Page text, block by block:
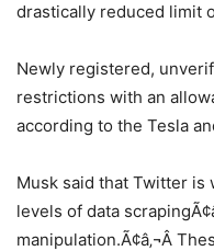
drastically reduced limit
Newly registered,
restrictions with an
according to the Tesla
Musk said that Twitter is
levels of data
manipulation.Ã¢â‚¬Â